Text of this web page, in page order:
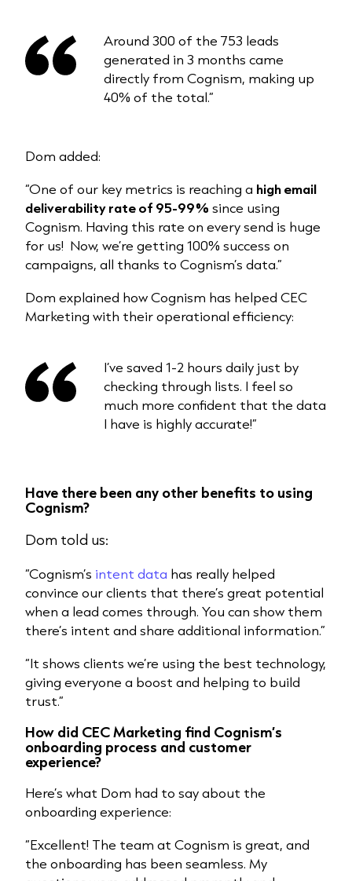
Around 300 of the 753 leads
generated in 3 months came
directly from Cognism, making up
40% of the total.”
Dom added:
“One of our key metrics is reaching a high email
deliverability rate of 95-99% since using
Cognism. Having this rate on every send is huge
for us! Now, we’re getting 100% success on
campaigns, all thanks to Cognism’s data.”
Dom explained how Cognism has helped CEC
Marketing with their operational efficiency:
I’ve saved 1-2 hours daily just by
checking through lists. I feel so
much more confident that the data
I have is highly accurate!”
Have there been any other benefits to using
Cognism?
Dom told us:
“Cognism’s intent data has really helped
convince our clients that there’s great potential
when a lead comes through. You can show them
there’s intent and share additional information.”
“It shows clients we’re using the best technology,
giving everyone a boost and helping to build
trust.”
How did CEC Marketing find Cognism’s
onboarding process and customer
experience?
Here’s what Dom had to say about the
onboarding experience:
“Excellent! The team at Cognism is great, and
the onboarding has been seamless. My